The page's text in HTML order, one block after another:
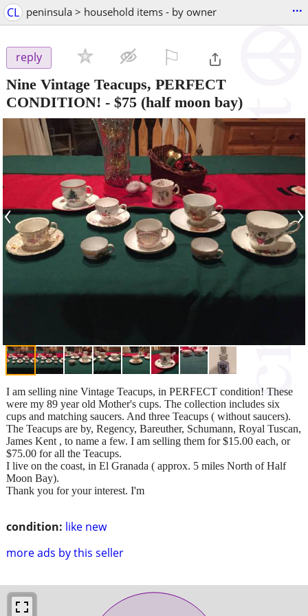
CL peninsula > household items - by owner ...
reply
Nine Vintage Teacups, PERFECT
CONDITION! - $75 (half moon bay)
‹ ›
condition: like new
more ads by this seller
I am selling nine Vintage Teacups, in PERFECT condition! These
were my 89 year old Mother's cups. The collection includes six
cups and matching saucers. And three Teacups ( without saucers).
The Teacups are by, Regency, Bareuther, Schumann, Royal Tuscan,
James Kent , to name a few. I am selling them for $15.00 each, or
$75.00 for all the Teacups.
I live on the coast, in El Granada ( approx. 5 miles North of Half
Moon Bay).
Thank you for your interest. I'm